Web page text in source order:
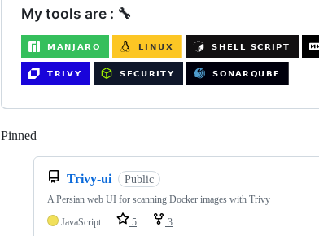
My tools are : 🔧
Pinned
Trivy-ui Public
A Persian web UI for scanning Docker images with Trivy
JavaScript
5 3